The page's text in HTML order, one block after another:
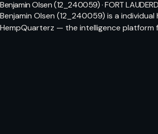
Benjamin Olsen (12_240059) · FORT
Benjamin Olsen (12_240059) is a
HempQuarterz — the intelligence platform